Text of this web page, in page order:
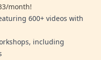
month!
600+ videos with
including